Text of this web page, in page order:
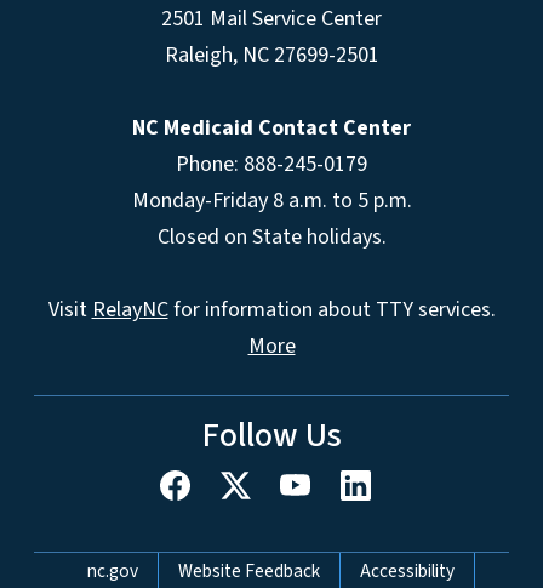
2501 Mail Service Center
Raleigh, NC 27699-2501
NC Medicaid Contact Center
Phone: 888-245-0179
Monday-Friday 8 a.m. to 5 p.m.
Closed on State holidays.
VisitRelayNCfor information about TTY services.
More
Follow Us
Network Menu
nc.gov Website Feedback Accessibility